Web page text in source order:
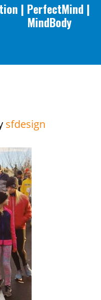
| PerfectMind |
MindBody
sfdesign